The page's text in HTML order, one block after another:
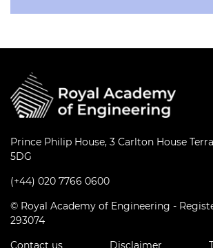
Prince Philip House, 3 Carlton House
5DG
(+44) 020 7766 0600
© Royal Academy of Engineering -
293074
Contact us
Disclaimer